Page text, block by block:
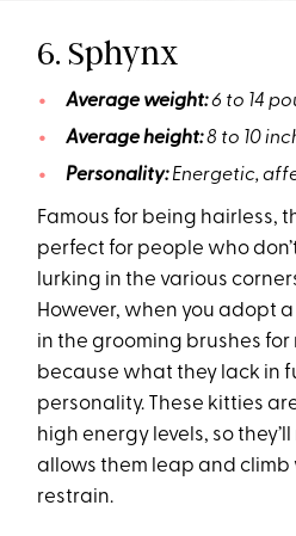
6. Sphynx
Average weight:6 to 14
Average height:8 to 10
Personality:Energetic,
Famous for being hairless,
perfect for people who
lurking in the various
However, when you adopt
in the grooming brushes for
because what they lack in
personality. These kitties
high energy levels, so
allows them leap and
restrain.